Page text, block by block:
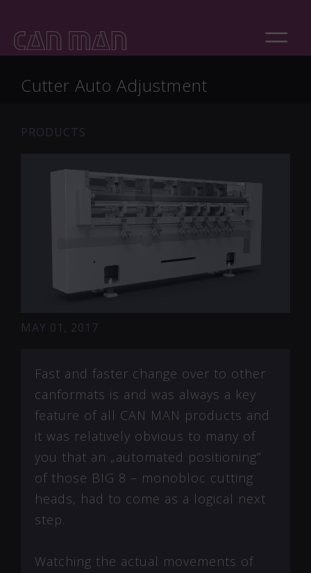
Cutter Auto Adjustment
PRODUCTS
MAY 01, 2017
Fast and faster change over to other
canformats is and was always a key
feature of all CAN MAN products and
it was relatively obvious to many of
you that an „automated positioning”
of those BIG 8 – monobloc cutting
heads, had to come as a logical next
step.
Watching the actual movements of